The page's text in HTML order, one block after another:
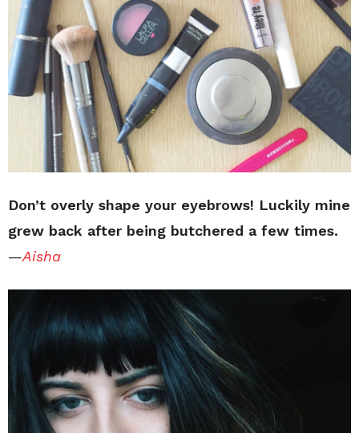
Don’t overly shape your eyebrows! Luckily mine
grew back after being butchered a few times.
—Aisha